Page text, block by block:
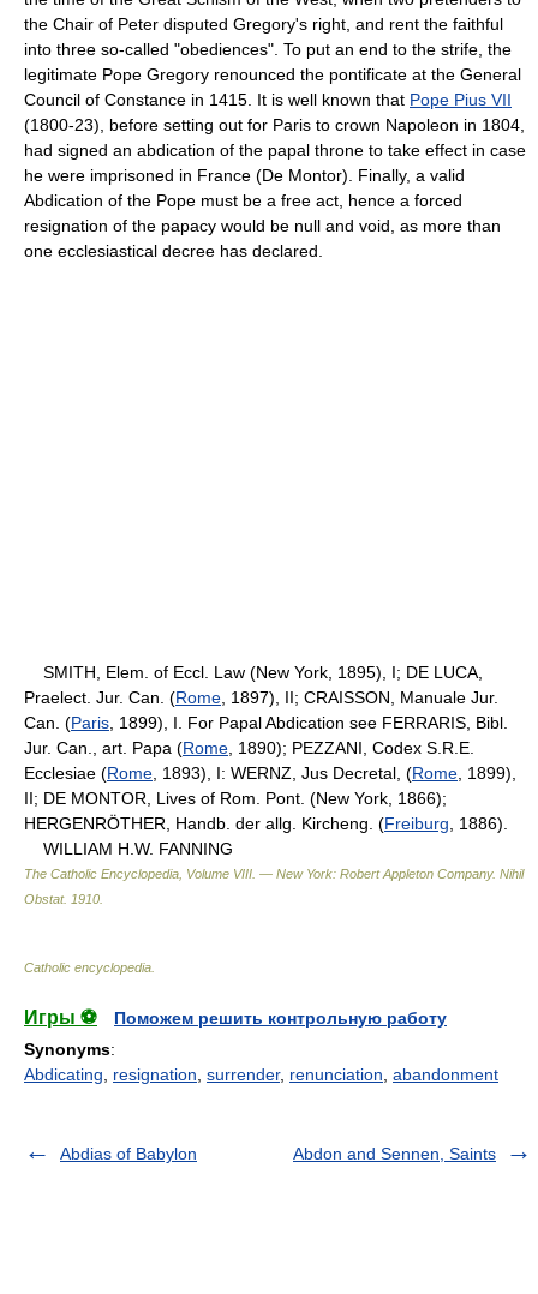
the Chair of Peter disputed Gregory's right, and rent the faithful
into three so-called "obediences". To put an end to the strife, the
legitimate Pope Gregory renounced the pontificate at the General
Council of Constance in 1415. It is well known that Pope Pius VII
(1800-23), before setting out for Paris to crown Napoleon in 1804,
had signed an abdication of the papal throne to take effect in case
he were imprisoned in France (De Montor). Finally, a valid
Abdication of the Pope must be a free act, hence a forced
resignation of the papacy would be null and void, as more than
one ecclesiastical decree has declared.
SMITH, Elem. of Eccl. Law (New York, 1895), I; DE LUCA,
Praelect. Jur. Can. (Rome , 1897), II; CRAISSON, Manuale Jur.
Can. (Paris , 1899), I. For Papal Abdication see FERRARIS, Bibl.
Jur. Can., art. Papa (Rome , 1890); PEZZANI, Codex S.R.E.
Ecclesiae (Rome , 1893), I: WERNZ, Jus Decretal, (Rome , 1899),
II; DE MONTOR, Lives of Rom. Pont. (New York, 1866);
HERGENRÖTHER, Handb. der allg. Kircheng. (Freiburg , 1886).
WILLIAM H.W. FANNING
The Catholic Encyclopedia, Volume VIII. — New York: Robert Appleton Company. Nihil
Obstat. 1910
Catholic encyclopedia
Игры ⚽
Поможем решить контрольную работу
Synonyms:
Abdicating
resignation surrender, renunciation abandonment
Abdias of Babylon Abdon and Sennen, Saints